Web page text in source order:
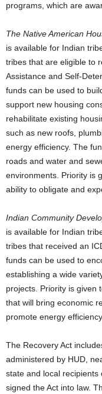
programs, which are
The Native American
is available for Indian
tribes that are eligible to
Assistance and Self-
funds can be used to
support new housing
rehabilitate existing
such as new roofs,
energy efficiency. The
roads and water and
environments. Priority is
ability to obligate and
Indian Community
is available for Indian
tribes that received an
funds can be used to
establishing a wide
projects. Priority is given
that will bring economic
promote energy
The Recovery Act
administered by HUD,
state and local recipients
signed the Act into law.